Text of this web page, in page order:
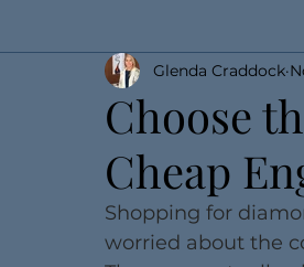
Choose
Cheap
Glenda Craddock
Shopping for
worried about the